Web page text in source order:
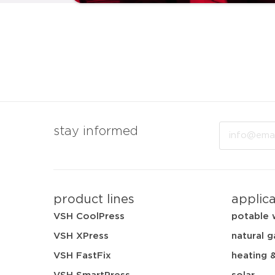
stay informed
product lines
VSH CoolPress
VSH XPress
VSH FastFix
potable
natural
heating